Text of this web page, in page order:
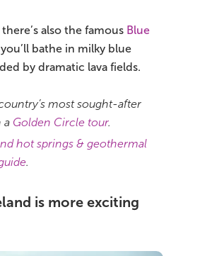
also the famous Blue
bathe in milky blue
by dramatic lava fields.
most sought-after
a Golden Circle tour.
hot springs & geothermal
.
is more exciting